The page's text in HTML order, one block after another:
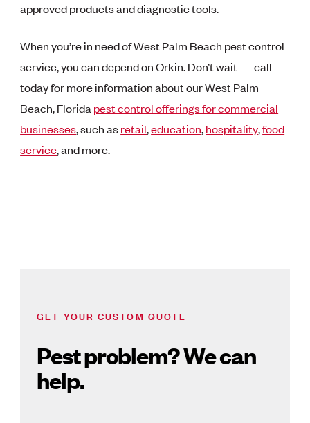
approved products and diagnostic tools.
When you’re in need of West Palm Beach pest control
service, you can depend on Orkin. Don’t wait — call
today for more information about our West Palm
Beach, Florida pest control offerings for commercial
businesses,such asretail,education,hospitality,food
service, and more.
GET YOUR CUSTOM QUOTE
Pest problem? We can
help.